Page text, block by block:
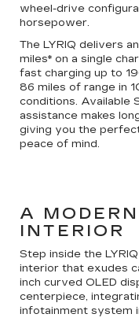
wheel-drive
horsepower.
The LYRIQ delivers
miles* on a single
fast charging up to
86 miles of range in
conditions. Available
assistance makes
giving you the
peace of mind.
A
INTERIOR
Step inside the
interior that exudes
inch curved OLED
centerpiece,
infotainment system